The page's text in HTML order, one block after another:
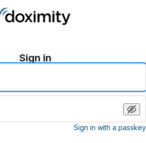
Sign in
Sign in with a passkey